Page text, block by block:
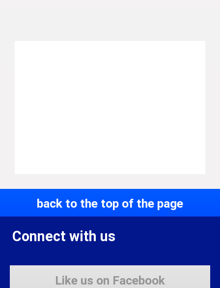
back to the top of the page
Connect with us
Like us on Facebook